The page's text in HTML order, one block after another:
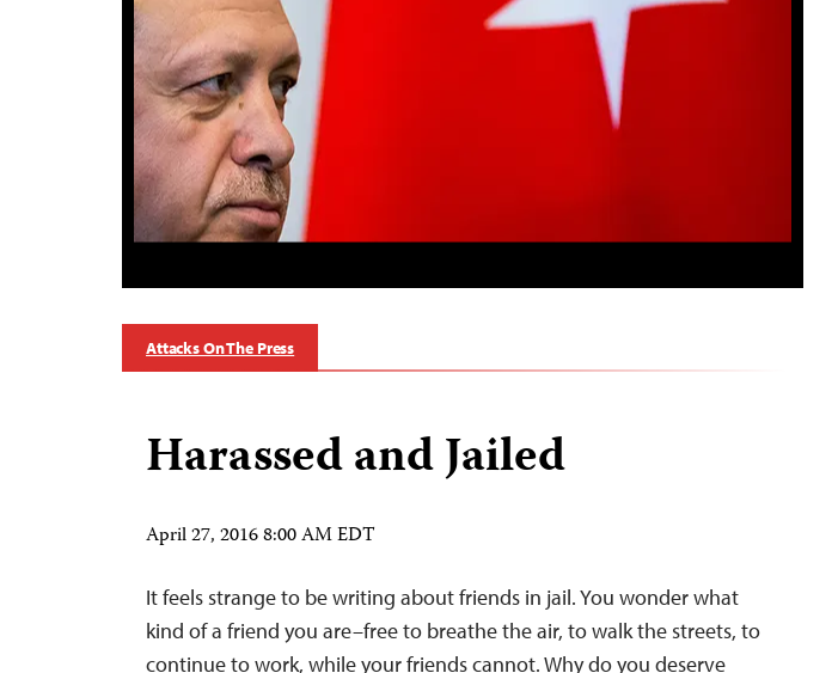
Attacks On The Press
Harassed and Jailed
April 27, 2016 8:00 AM EDT
It feels strange to be writing about friends in jail. You wonder what
kind of a friend you are–free to breathe the air, to walk the streets, to
continue to work, while your friends cannot. Why do you deserve